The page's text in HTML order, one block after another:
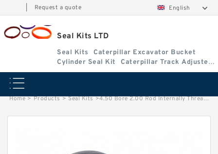
Request a quote English
Seal Kits LTD
Seal Kits
Caterpillar Excavator Bucket
Cylinder Seal Kit
Caterpillar Track Adjuster
Seal Kits
Home > Products > Seal Kits >4.50 Bore 2.00 Rod Internally Threaded Head Seal Kit